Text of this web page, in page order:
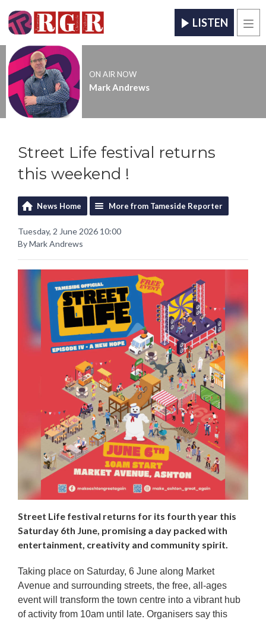
LISTEN
ON AIR NOW
Mark Andrews
Street Life festival returns
this weekend !
News Home More from Tameside Reporter
Tuesday, 2 June 2026 10:00
By Mark Andrews
Street Life festival returns for its fourth year this
Saturday 6th June, promising a day packed with
entertainment, creativity and community spirit.
Taking place on Saturday, 6 June along Market
Avenue and surrounding streets, the free, all-ages
event will transform the town centre into a vibrant hub
of activity from 10am until late. Organisers say this